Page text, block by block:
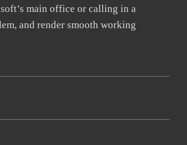
main office or calling in a
and render smooth working